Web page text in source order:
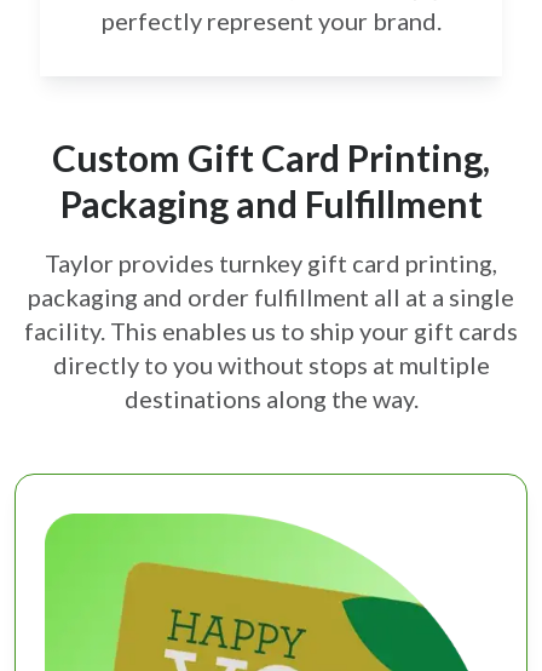
perfectly represent your brand.
Custom Gift Card Printing,
Packaging and Fulfillment
Taylor provides turnkey gift card printing,
packaging and order fulfillment all at a single
facility. This enables us to ship your gift cards
directly to you without stops at multiple
destinations along the way.